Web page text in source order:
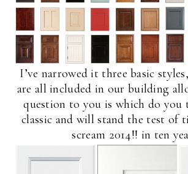
I’ve narrowed it three basic
are all included in our building
question to you is which do you
classic and will stand the test of
scream 2014!! in ten